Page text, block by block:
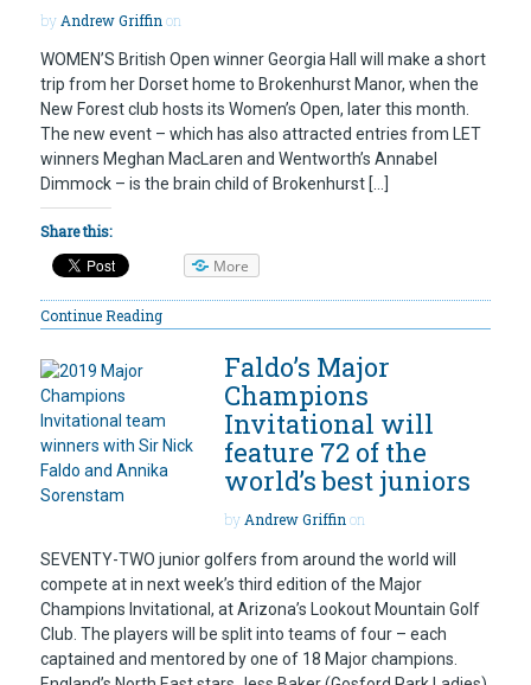
by Andrew Griffin on
WOMEN’S British Open winner Georgia Hall will make a short
trip from her Dorset home to Brokenhurst Manor, when the
New Forest club hosts its Women’s Open, later this month.
The new event – which has also attracted entries from LET
winners Meghan MacLaren and Wentworth’s Annabel
Dimmock – is the brain child of Brokenhurst […]
Share this:
More
Continue Reading
Faldo’s Major
Champions
Invitational will
feature 72 of the
world’s best juniors
by Andrew Griffin on
SEVENTY-TWO junior golfers from around the world will
compete at in next week’s third edition of the Major
Champions Invitational, at Arizona’s Lookout Mountain Golf
Club. The players will be split into teams of four – each
captained and mentored by one of 18 Major champions.